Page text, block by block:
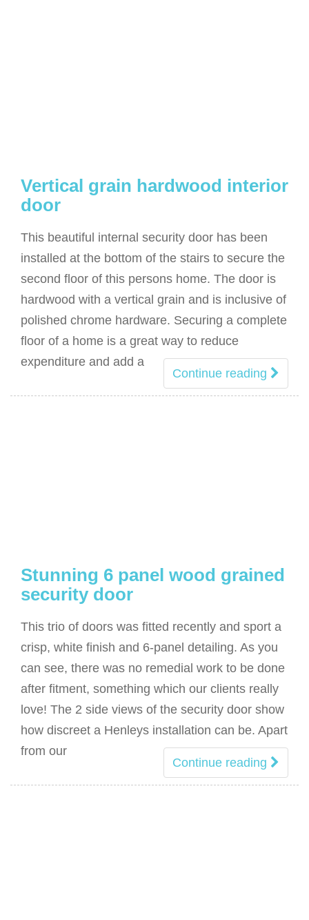
Vertical grain hardwood interior
door
This beautiful internal security door has been
installed at the bottom of the stairs to secure the
second floor of this persons home. The door is
hardwood with a vertical grain and is inclusive of
polished chrome hardware. Securing a complete
floor of a home is a great way to reduce
expenditure and add a
Continue reading
Stunning 6 panel wood grained
security door
This trio of doors was fitted recently and sport a
crisp, white finish and 6-panel detailing. As you
can see, there was no remedial work to be done
after fitment, something which our clients really
love! The 2 side views of the security door show
how discreet a Henleys installation can be. Apart
from our
Continue reading